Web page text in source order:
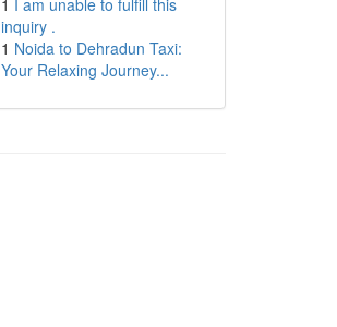
1 I am unable to fulfill this
inquiry .
1 Noida to Dehradun Taxi:
Your Relaxing Journey...